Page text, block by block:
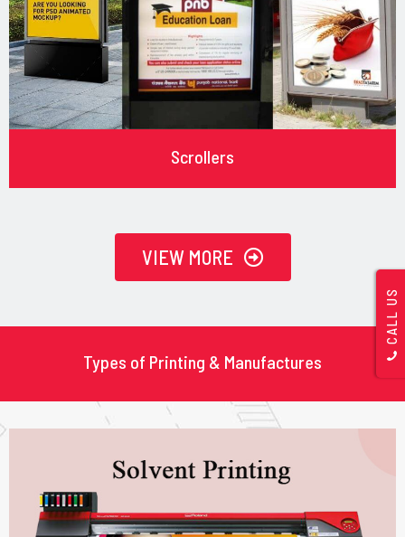
CALL US
Scrollers
VIEW MORE
Types of Printing & Manufactures